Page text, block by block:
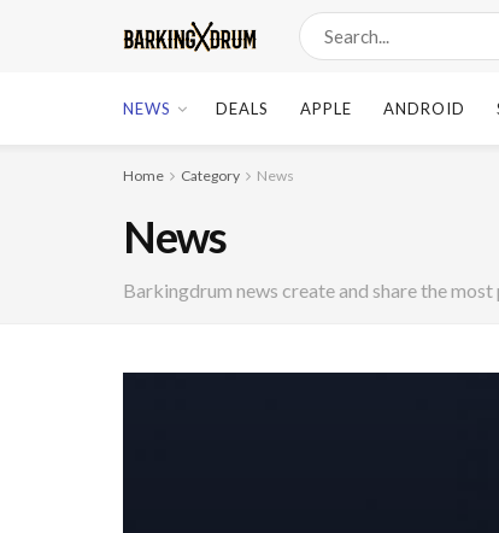
NEWS DEALS APPLE ANDROID
Home Category News
News
Barkingdrum news create and share the